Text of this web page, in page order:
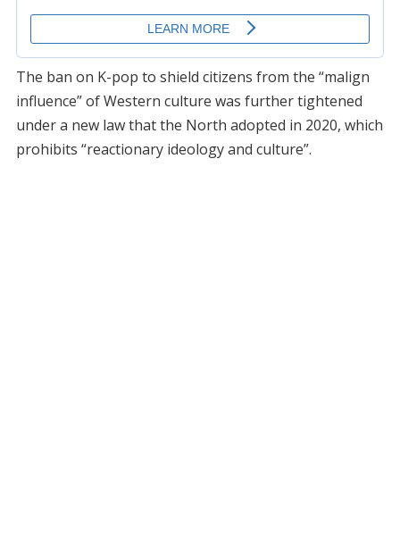
The ban on K-pop to shield citizens from the “malign
influence” of Western culture was further tightened
under a new law that the North adopted in 2020, which
prohibits “reactionary ideology and culture”.